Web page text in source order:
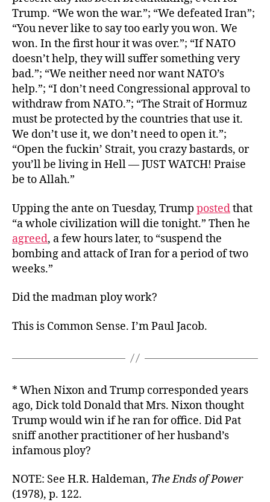
Trump. “We won the war.”; “We defeated Iran”;
“You never like to say too early you won. We
won. In the first hour it was over.”; “If NATO
doesn’t help, they will suffer something very
bad.”; “We neither need nor want NATO’s
help.”; “I don’t need Congressional approval to
withdraw from NATO.”; “The Strait of Hormuz
must be protected by the countries that use it.
We don’t use it, we don’t need to open it.”;
“Open the fuckin’ Strait, you crazy bastards, or
you’ll be living in Hell — JUST WATCH! Praise
be to Allah.”
Upping the ante on Tuesday, Trump postedthat
“a whole civilization will die tonight.” Then he
agreed, a few hours later, to “suspend the
bombing and attack of Iran for a period of two
weeks.”
Did the madman ploy work?
This is Common Sense. I’m Paul Jacob.
* When Nixon and Trump corresponded years
ago, Dick told Donald that Mrs. Nixon thought
Trump would win if he ran for office. Did Pat
sniff another practitioner of her husband’s
infamous ploy?
NOTE: See H.R. Haldeman, The Ends of Power
(1978), p. 122.